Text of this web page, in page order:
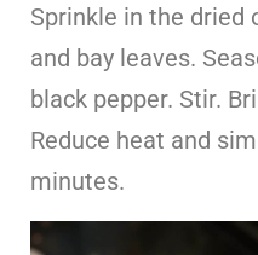
Sprinkle in the dried
and bay leaves.
black pepper. Stir.
Reduce heat and
minutes.